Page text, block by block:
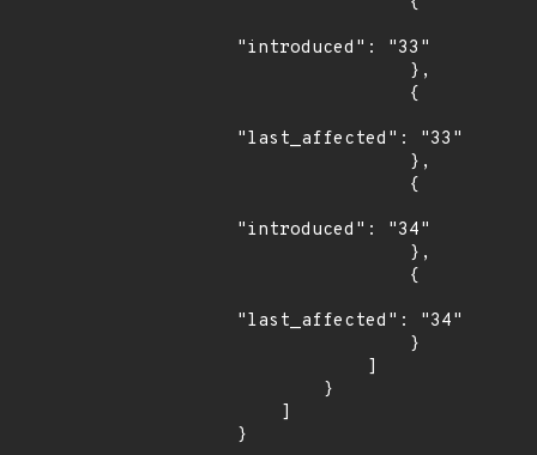
"introduced": "33"
"last_affected": "33"
"introduced": "34"
"last_affected": "34"
}